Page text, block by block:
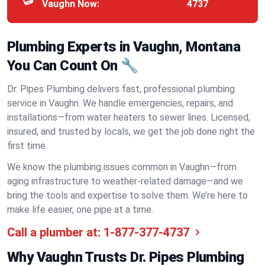
Vaughn Now:
4737
Plumbing Experts in Vaughn, Montana
You Can Count On 🔧
Dr. Pipes Plumbing delivers fast, professional plumbing
service in Vaughn. We handle emergencies, repairs, and
installations—from water heaters to sewer lines. Licensed,
insured, and trusted by locals, we get the job done right the
first time.
We know the plumbing issues common in Vaughn—from
aging infrastructure to weather-related damage—and we
bring the tools and expertise to solve them. We’re here to
make life easier, one pipe at a time.
Call a plumber at: 1-877-377-4737
Why Vaughn Trusts Dr. Pipes Plumbing